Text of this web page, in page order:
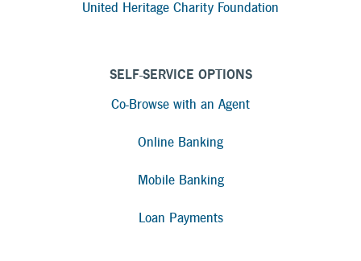
United Heritage Charity Foundation
SELF-SERVICE OPTIONS
Co-Browse with an Agent
Online Banking
Mobile Banking
Loan Payments